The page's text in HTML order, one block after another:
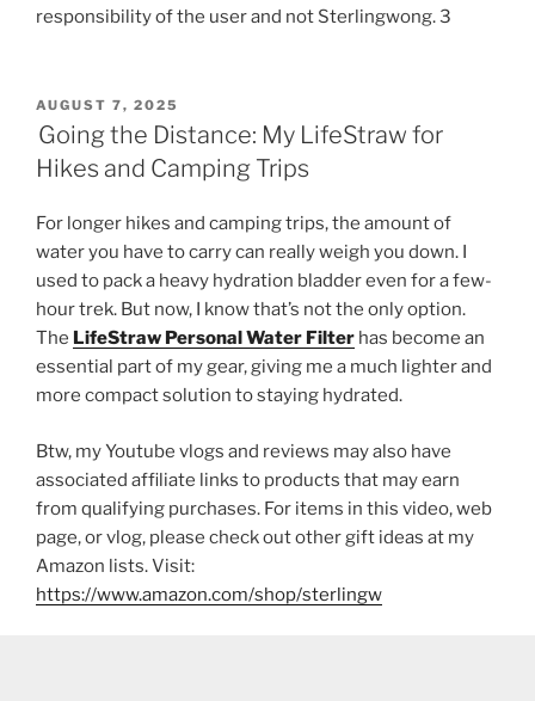
responsibility of the user and not Sterlingwong. 3
POSTED
ON
AUGUST 7, 2025
Going the Distance: My LifeStraw for
Hikes and Camping Trips
For longer hikes and camping trips, the amount of
water you have to carry can really weigh you down. I
used to pack a heavy hydration bladder even for a few-
hour trek. But now, I know that’s not the only option.
The LifeStraw Personal Water Filter has become an
essential part of my gear, giving me a much lighter and
more compact solution to staying hydrated.
Btw, my Youtube vlogs and reviews may also have
associated affiliate links to products that may earn
from qualifying purchases. For items in this video, web
page, or vlog, please check out other gift ideas at my
Amazon lists. Visit:
https://www.amazon.com/shop/sterlingw​​